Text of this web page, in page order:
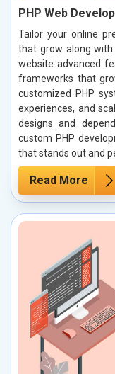
PHP Web
Tailor your online
that grow along with
website advanced
frameworks that
customized PHP
experiences, and
designs and
custom PHP
that stands out and
Read More